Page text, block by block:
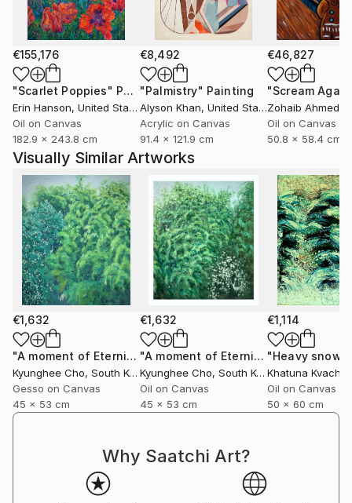
€155,176
"Scarlet Poppies" Painting
Erin Hanson, United States
Oil on Canvas
182.9 x 243.8 cm
€8,492
"Palmistry" Painting
Alyson Khan, United States
Acrylic on Canvas
91.4 x 121.9 cm
€46,827
"Scream
Zohaib Ahmed
Oil on Canvas
50.8 x 58.4 cm
Visually Similar Artworks
€1,632
"A moment of Eternity -22" Painting
Kyunghee Cho, South Korea
Gesso on Canvas
45 x 53 cm
€1,632
"A moment of Eternity-23 series"
Kyunghee Cho, South Korea
Oil on Canvas
45 x 53 cm
€1,114
"Heavy
Oil on Canvas
50 x 60 cm
Why Saatchi Art?